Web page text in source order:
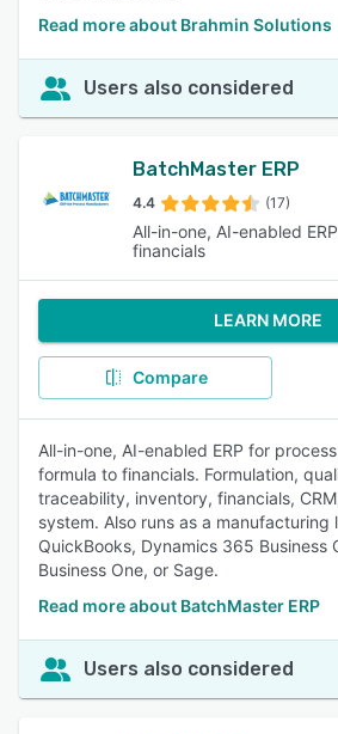
Read more about Brahmin Solutions
Users also considered
BatchMaster ERP
4.4 (17)
All-in-one, AI-enabled
financials
LEARN MORE
Compare
All-in-one, AI-enabled ERP for
formula to financials. Formulation,
traceability, inventory, financials,
system. Also runs as a manufacturing
QuickBooks, Dynamics 365 Business
Business One, or Sage.
Read more about BatchMaster ERP
Users also considered